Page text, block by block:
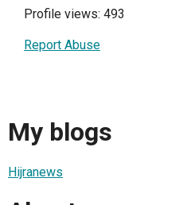
Profile views: 493
Report Abuse
My blogs
Hijranews